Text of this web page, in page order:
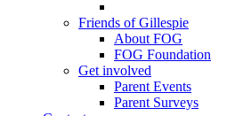
Friends of Gillespie
About FOG
FOG Foundation
Get involved
Parent Events
Parent Surveys